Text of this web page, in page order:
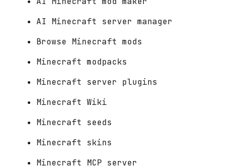
AI Minecraft server manager
Browse Minecraft mods
Minecraft modpacks
Minecraft server plugins
Minecraft Wiki
Minecraft seeds
Minecraft skins
Minecraft MCP server